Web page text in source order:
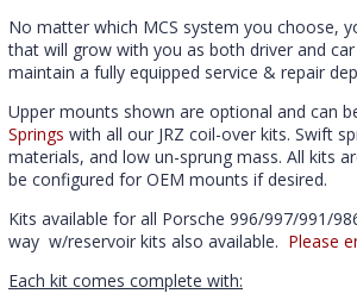
No matter which MCS system you choose,
that will grow with you as both driver and
maintain a fully equipped service & repair
Upper mounts shown are optional and can
Springs with all our JRZ coil-over kits. Swift
materials, and low un-sprung mass. All kits
be configured for OEM mounts if desired.
Kits available for all Porsche 996/997/991/
way w/reservoir kits also available. Please
Each kit comes complete with: